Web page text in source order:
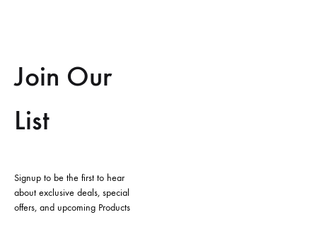
Join Our
List
Signup to be the first to hear
about exclusive deals, special
offers, and upcoming Products